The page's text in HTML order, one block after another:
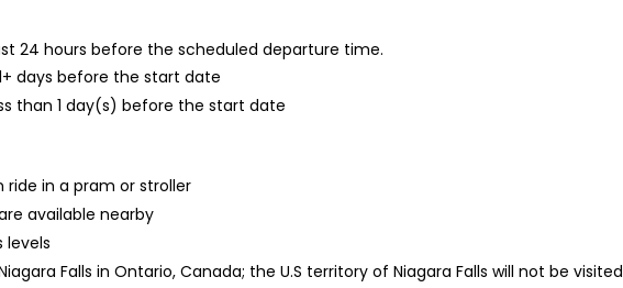
24 hours before the scheduled departure time.
days before the start date
than 1 day(s) before the start date
in a pram or stroller
available nearby
levels
Falls in Ontario, Canada; the U.S territory of Niagara Falls will not be visited